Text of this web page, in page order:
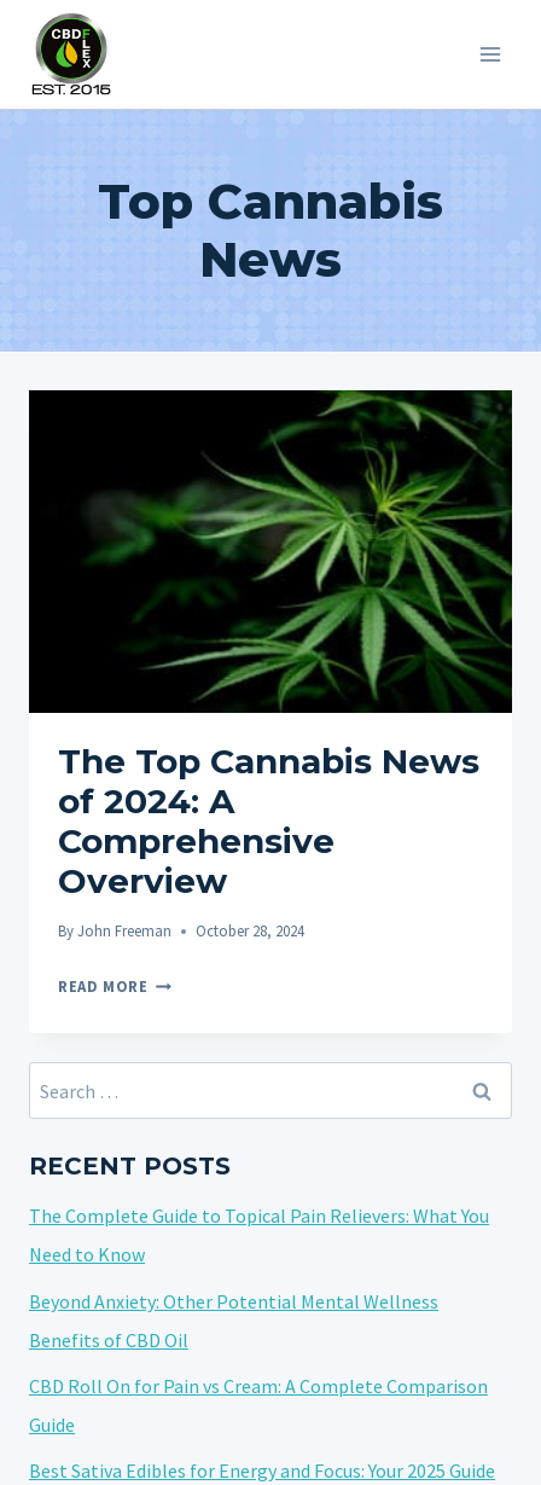
content
Top Cannabis
News
The Top Cannabis News
of 2024: A
Comprehensive
Overview
ByJohn Freeman October 28, 2024
READ MORE THE
NEWS
A
OVERVIEW
Search
for:
RECENT POSTS
The Complete Guide to Topical Pain Relievers: What You
Need to Know
Beyond Anxiety: Other Potential Mental Wellness
Benefits of CBD Oil
CBD Roll On for Pain vs Cream: A Complete Comparison
Guide
Best Sativa Edibles for Energy and Focus: Your 2025 Guide